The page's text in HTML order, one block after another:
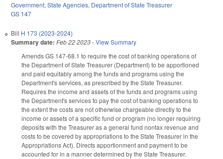
Government, State Agencies, Department of State Treasurer
GS 147
Bill H 173 (2023-2024)
Summary date: Feb 22 2023-View Summary
Amends GS 147-68.1 to require the cost of banking operations of
the Department of State Treasurer (Department) to be apportioned
and paid equitably among the funds and programs using the
Department's services, as prescribed by the State Treasurer.
Requires the income and assets of the funds and programs using
the Department's services to pay the cost of banking operations to
the extent the costs are not otherwise chargeable directly to the
income or assets of a specific fund or program (no longer requiring
deposits with the Treasurer as a general fund nontax revenue and
costs to be covered by appropriations to the State Treasurer in the
Appropriations Act). Directs apportionment and payment to be
accounted for in a manner determined by the State Treasurer.